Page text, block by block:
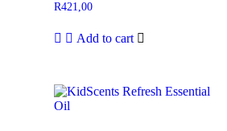
R421,00
Add to cart